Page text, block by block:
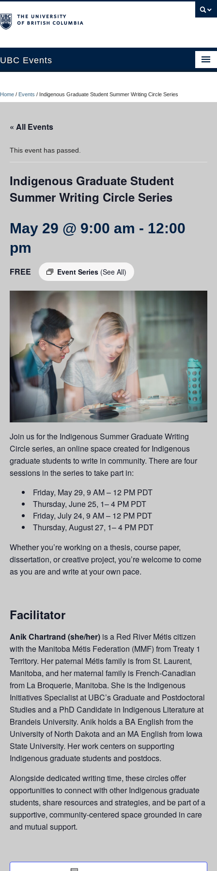
UBC Events
UBC Connects at Robson Square
Contact Us
Resources
UBC Okanagan Events
Home / Events / Indigenous Graduate Student Summer Writing Circle Series
« All Events
This event has passed.
Indigenous Graduate Student
Summer Writing Circle Series
May 29 @ 9:00 am - 12:00
pm
Event Series (See All)
FREE
Join us for the Indigenous Summer Graduate Writing
Circle series, an online space created for Indigenous
graduate students to write in community. There are four
sessions in the series to take part in:
Friday, May 29, 9 AM – 12 PM PDT
Thursday, June 25, 1– 4 PM PDT
Friday, July 24, 9 AM – 12 PM PDT
Thursday, August 27, 1– 4 PM PDT
Whether you’re working on a thesis, course paper,
dissertation, or creative project, you’re welcome to come
as you are and write at your own pace.
Facilitator
Anik Chartrand (she/her) is a Red River Métis citizen
with the Manitoba Métis Federation (MMF) from Treaty 1
Territory. Her paternal Métis family is from St. Laurent,
Manitoba, and her maternal family is French-Canadian
from La Broquerie, Manitoba. She is the Indigenous
Initiatives Specialist at UBC’s Graduate and Postdoctoral
Studies and a PhD Candidate in Indigenous Literature at
Brandeis University. Anik holds a BA English from the
University of North Dakota and an MA English from Iowa
State University. Her work centers on supporting
Indigenous graduate students and postdocs.
Alongside dedicated writing time, these circles offer
opportunities to connect with other Indigenous graduate
students, share resources and strategies, and be part of a
supportive, community-centered space grounded in care
and mutual support.